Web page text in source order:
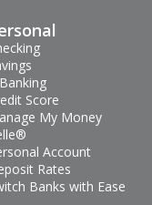
Score
My Money
Account
Rates
Banks with Ease